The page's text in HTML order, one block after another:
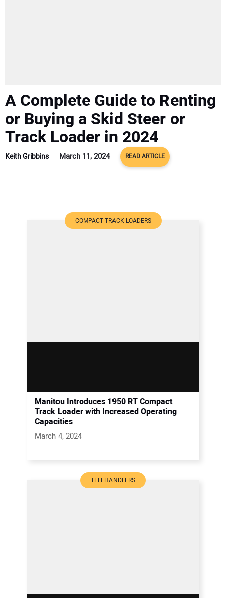
A Complete Guide to Renting
or Buying a Skid Steer or
Track Loader in 2024
Keith Gribbins March 11, 2024 READ ARTICLE
COMPACT TRACK LOADERS
Manitou Introduces 1950 RT Compact
Track Loader with Increased Operating
Capacities
March 4, 2024
TELEHANDLERS